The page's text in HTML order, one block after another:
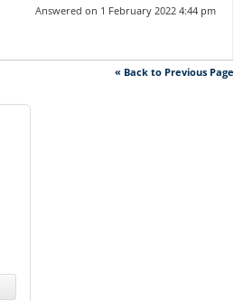
Answered on 1 February 2022 4:44 pm
« Back to Previous Page